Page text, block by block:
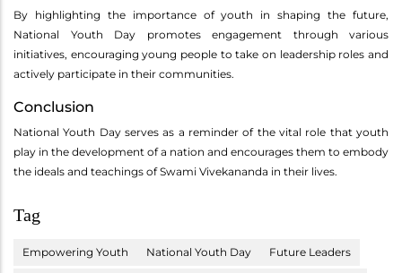
By highlighting the importance of youth in shaping the future,
National Youth Day promotes engagement through various
initiatives, encouraging young people to take on leadership roles and
actively participate in their communities.
Conclusion
National Youth Day serves as a reminder of the vital role that youth
play in the development of a nation and encourages them to embody
the ideals and teachings of Swami Vivekananda in their lives.
Tag
Empowering Youth National Youth Day Future Leaders